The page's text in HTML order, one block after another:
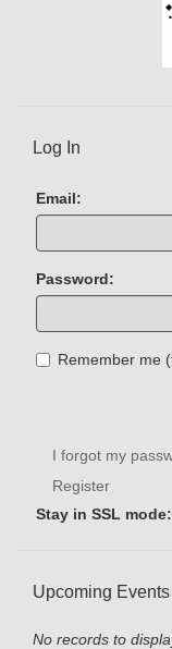
Log In
Email:
Password:
I forgot my
Register
Stay in SSL mode:
Upcoming Events
No records to